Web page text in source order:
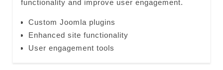
functionality and improve user engagement.
Custom Joomla plugins
Enhanced site functionality
User engagement tools